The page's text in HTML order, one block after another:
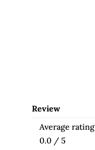
Review
Average rating
0.0 / 5